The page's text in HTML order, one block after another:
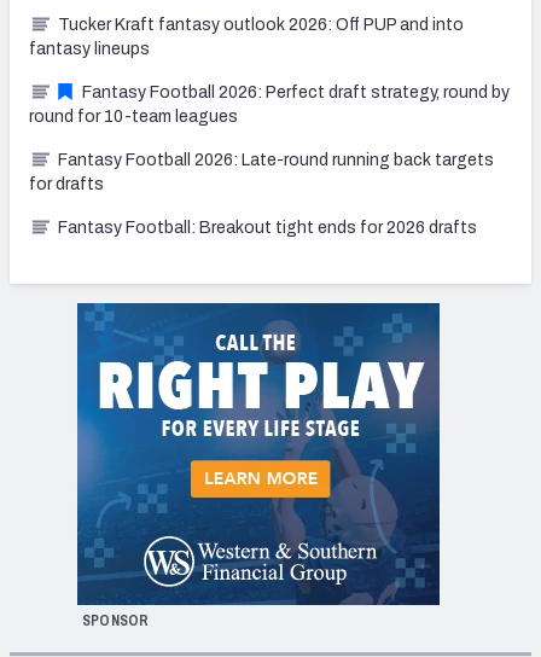
Tucker Kraft fantasy outlook 2026: Off PUP and into
fantasy lineups
Fantasy Football 2026: Perfect draft strategy, round by
round for 10-team leagues
Fantasy Football 2026: Late-round running back targets
for drafts
Fantasy Football: Breakout tight ends for 2026 drafts
SPONSOR